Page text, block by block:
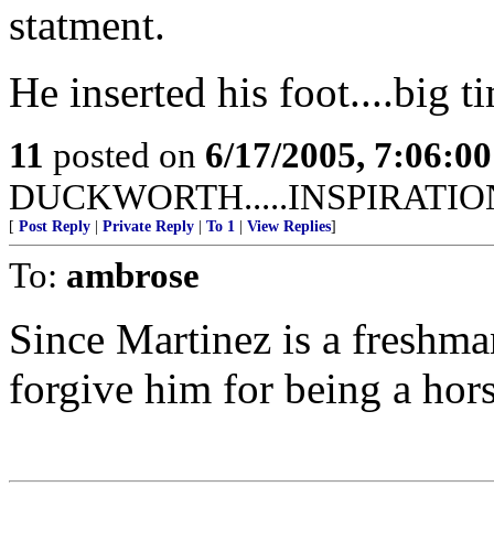
statment.
He inserted his foot....big
11 posted on 6/17/2005,
[ Post Reply Private Reply To 1 View Replies]
To: ambrose
Since Martinez is a
forgive him for being a